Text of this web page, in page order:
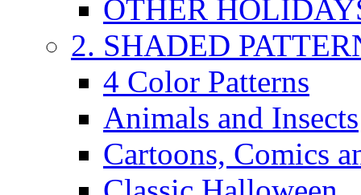
OTHER
2. SHADED
4 Color Patterns
Animals and Insects
Cartoons, Comics